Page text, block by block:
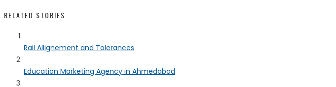
RELATED STORIES
Rail Allignement and Tolerances
Education Marketing Agency in Ahmedabad